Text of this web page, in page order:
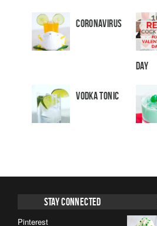
Coronavirus
Day
Vodka Tonic
Stay Connected
Pinterest